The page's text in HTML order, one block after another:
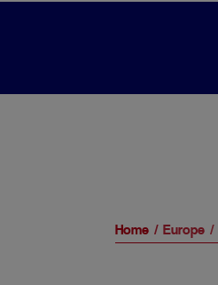
Home Europe